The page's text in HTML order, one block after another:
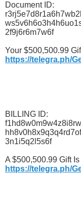
Document ID:
2f9j6r6m7w6f
Your $500,500.99
https://telegra.ph/
BILLING ID:
3n1i5q2l5s6f
A $500,500.99 Gift
https://telegra.ph/